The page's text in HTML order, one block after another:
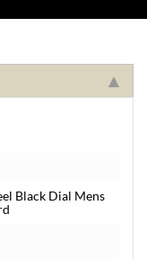
Black Dial Mens